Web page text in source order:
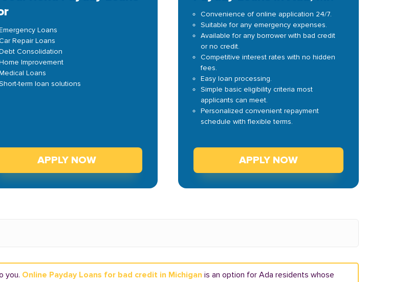
Loans
Repair Loans
Consolidation
Improvement
Loans
term loan solutions
APPLY NOW
Convenience of online application 24/7.
Suitable for any emergency expenses.
Available for any borrower with bad credit
or no credit.
Competitive interest rates with no hidden
fees.
Easy loan processing.
Simple basic eligibility criteria most
applicants can meet.
Personalized convenient repayment
schedule with flexible terms.
APPLY NOW
you. Online Payday Loans for bad credit in Michigan is an option for Ada residents whose